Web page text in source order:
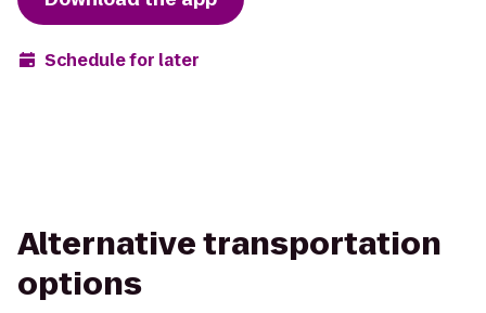
Schedule for later
Alternative transportation
options